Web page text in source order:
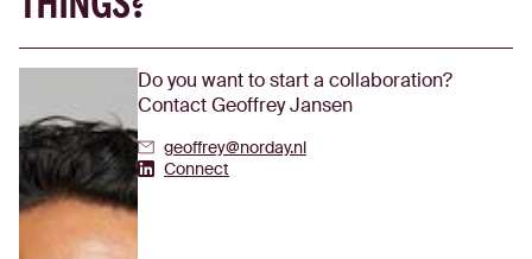
Do you want to start a collaboration?
Contact Geoffrey Jansen
geoffrey@norday.nl
Connect
Geoffrey Jansen's Linkedin